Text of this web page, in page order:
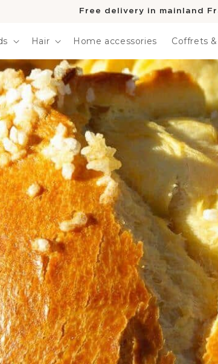
Free delivery in mainland
Hair Home accessories Coffrets